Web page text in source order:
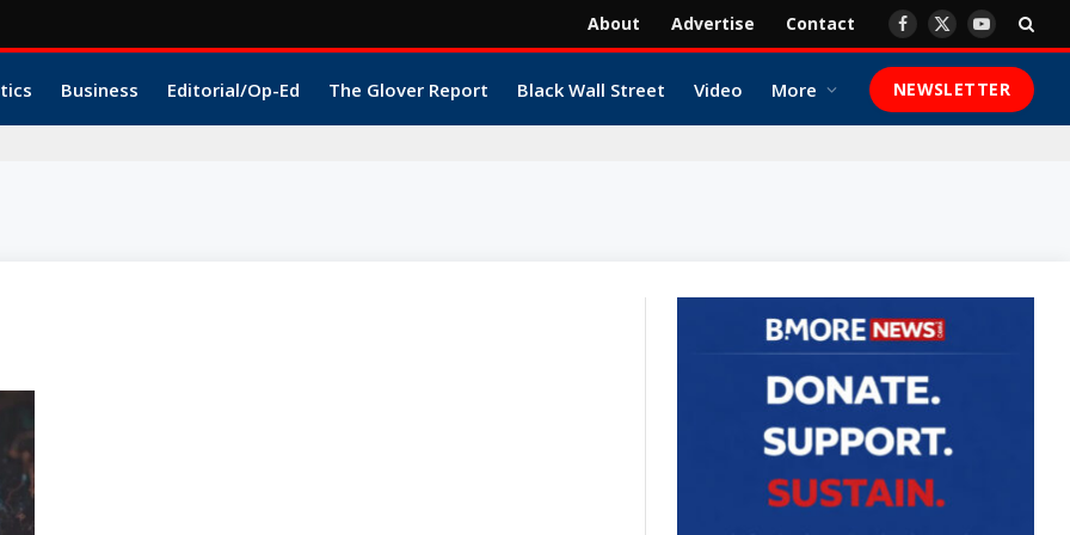
About Advertise Contact Facebook
X
YouTube
Business Editorial/Op-Ed The Glover Report Black Wall Street Video More NEWSLETTER